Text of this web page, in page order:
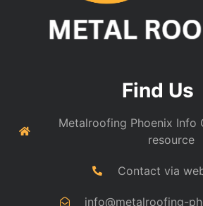
Find Us
Metalroofing Phoenix Info
resource
Contact via
info@metalroofing-